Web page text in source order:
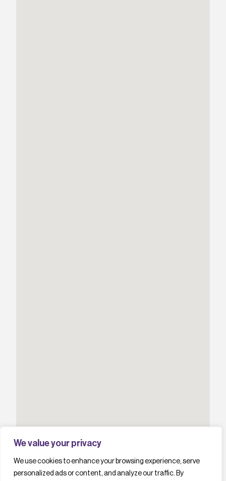
We value your privacy
We use cookies to enhance your browsing experience, serve
personalized ads or content, and analyze our traffic. By